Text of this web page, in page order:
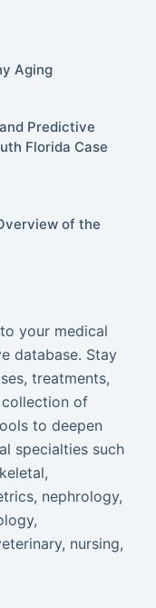
Aging
Predictive
Florida Case
of the
your medical
database. Stay
treatments,
collection of
to deepen
specialties such
nephrology,
nursing,